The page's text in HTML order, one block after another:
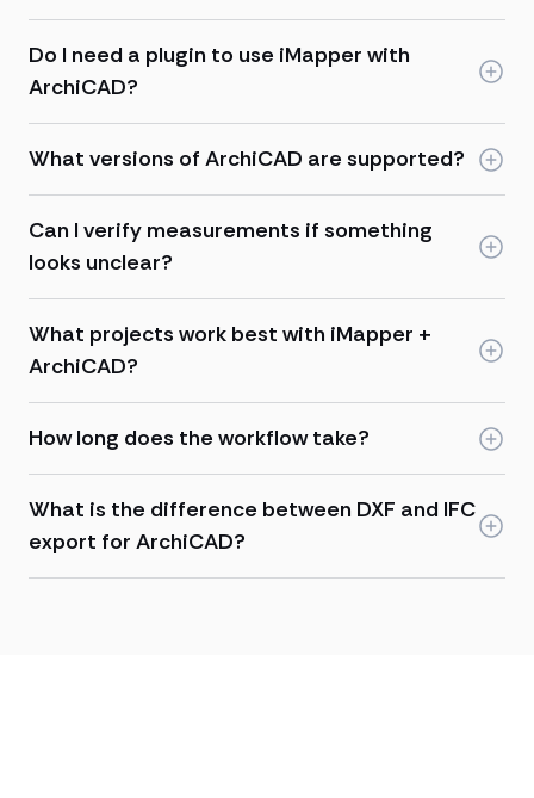
Do I need a plugin to use iMapper with
ArchiCAD?
What versions of ArchiCAD are supported?
Can I verify measurements if something
looks unclear?
What projects work best with iMapper +
ArchiCAD?
How long does the workflow take?
What is the difference between DXF and IFC
export for ArchiCAD?